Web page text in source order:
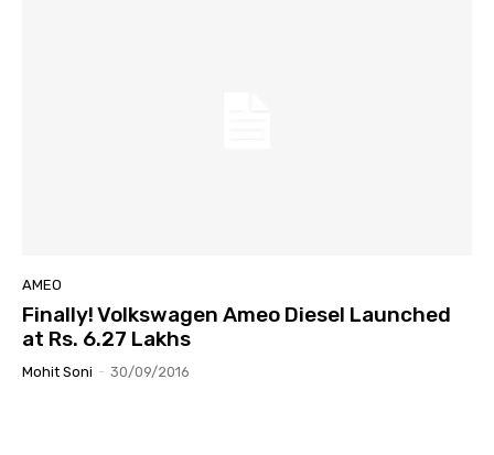
AMEO
Finally! Volkswagen Ameo Diesel Launched
at Rs. 6.27 Lakhs
Mohit Soni - 30/09/2016